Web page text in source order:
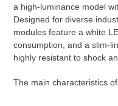
a high-luminance model
Designed for diverse
modules feature a white
consumption, and a slim-
highly resistant to shock
The main characteristics